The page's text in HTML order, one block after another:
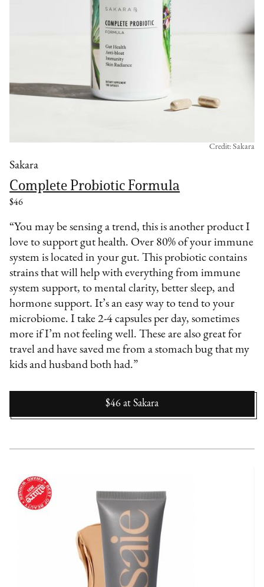
Sakara
Complete Probiotic Formula
$46
Credit: Sakara
“You may be sensing a trend, this is another product I
love to support gut health. Over 80% of your immune
system is located in your gut. This probiotic contains
strains that will help with everything from immune
system support, to mental clarity, better sleep, and
hormone support. It’s an easy way to tend to your
microbiome. I take 2-4 capsules per day, sometimes
more if I’m not feeling well. These are also great for
travel and have saved me from a stomach bug that my
kids and husband both had.”
$46 at Sakara